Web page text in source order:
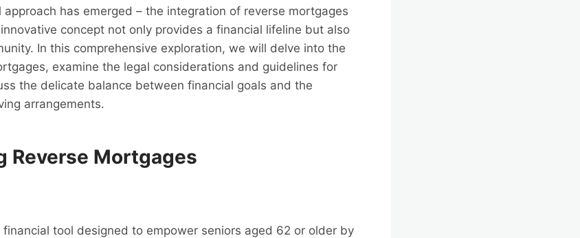
has emerged – the integration of reverse mortgages
concept not only provides a financial lifeline but also
In this comprehensive exploration, we will delve into the
examine the legal considerations and guidelines for
the delicate balance between financial goals and the
arrangements.
Reverse Mortgages
financial tool designed to empower seniors aged 62 or older by